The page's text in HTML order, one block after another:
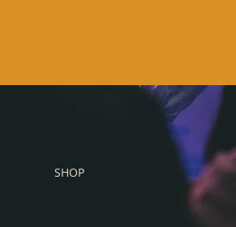
SHOP